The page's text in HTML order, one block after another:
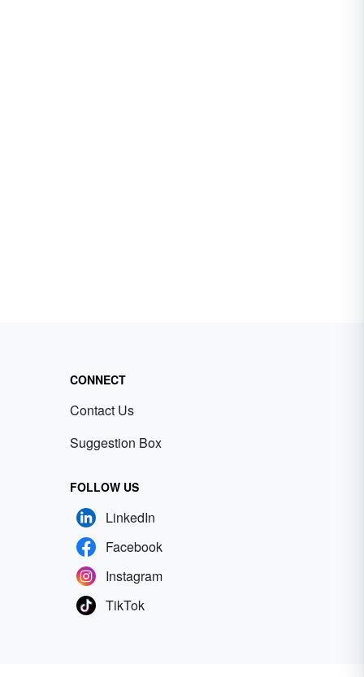
CONNECT
Contact Us
Suggestion Box
FOLLOW US
LinkedIn
Facebook
Instagram
TikTok